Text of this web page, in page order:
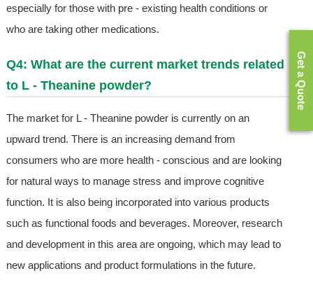
especially for those with pre - existing health conditions or
who are taking other medications.
Q4: What are the current market trends related
to L - Theanine powder?
The market for L - Theanine powder is currently on an
upward trend. There is an increasing demand from
consumers who are more health - conscious and are looking
for natural ways to manage stress and improve cognitive
function. It is also being incorporated into various products
such as functional foods and beverages. Moreover, research
and development in this area are ongoing, which may lead to
new applications and product formulations in the future.
Get a Quote